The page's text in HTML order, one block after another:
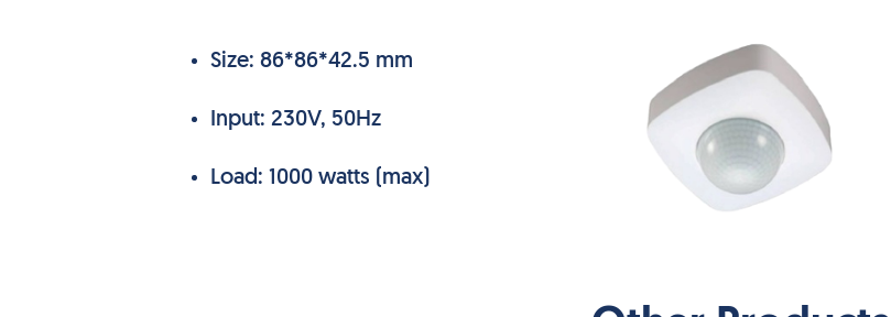
Size: 86*86*42.5 mm
Input: 230V, 50Hz
Load: 1000 watts (max)